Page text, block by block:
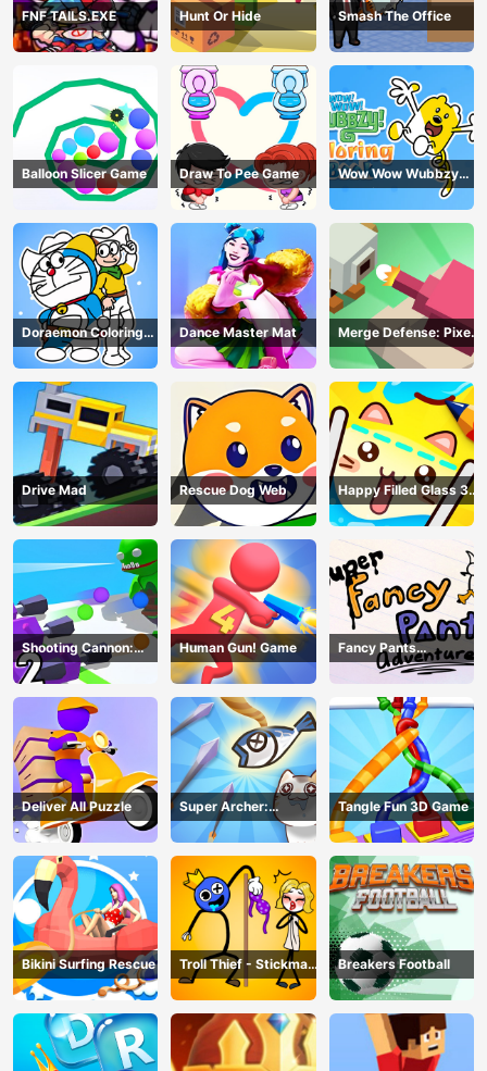
FNF TAILS.EXE Hunt Or Hide Smash The Office
Balloon Slicer Game Draw To Pee Game
Wow Wow Wubbzy
Coloring Book
Doraemon Coloring
Book
Dance Master Mat
Merge Defense: Pixel
Blocks
Drive Mad Rescue Dog Web
Happy Filled Glass 3
Game
Shooting Cannon:
Merge Defense
Human Gun! Game
Fancy Pants
Adventure
Deliver All Puzzle
Super Archer:
Catkeeper
Tangle Fun 3D Game
Bikini Surfing Rescue
Troll Thief - Stickman
Puzzle
Breakers Football